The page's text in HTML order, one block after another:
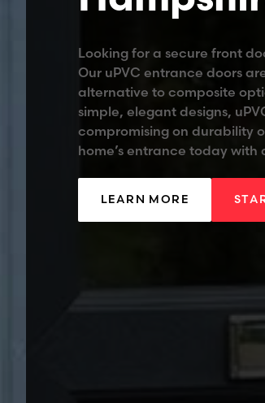
Looking for a secure front
Our uPVC entrance doors
alternative to composite
simple, elegant designs,
compromising on durability
home’s entrance today
LEARN MORE